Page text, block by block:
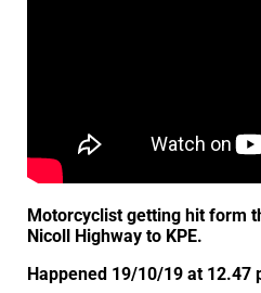
Motorcyclist getting hit form
Nicoll Highway to KPE.
Happened 19/10/19 at 12.47